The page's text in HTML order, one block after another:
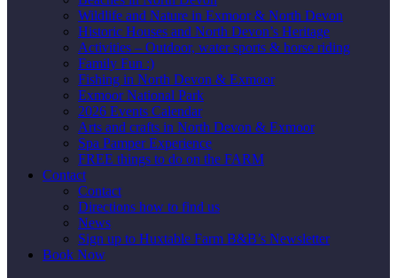
Wildlife and Nature in Exmoor & North Devon
Historic Houses and North Devon’s Heritage
Activities – Outdoor, water sports & horse riding
Family Fun :)
Fishing in North Devon & Exmoor
Exmoor National Park
2026 Events Calendar
Arts and crafts in North Devon & Exmoor
Spa Pamper Experience
FREE things to do on the FARM
Contact
Contact
Directions how to find us
News
Sign up to Huxtable Farm B&B’s Newsletter
Book Now